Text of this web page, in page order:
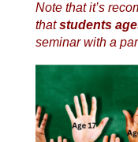
Note that it’s
thatstudents
seminar with a